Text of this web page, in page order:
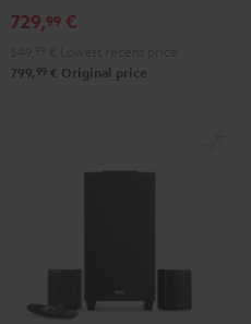
Edition
set
Edition
set
729,99 €
799, 99 € Original price